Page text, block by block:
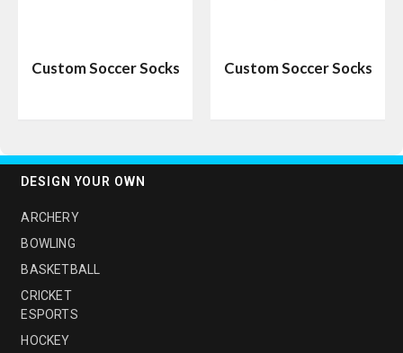
Custom Soccer Socks Custom Soccer Socks
DESIGN YOUR OWN
ARCHERY
BOWLING
BASKETBALL
CRICKET
ESPORTS
HOCKEY